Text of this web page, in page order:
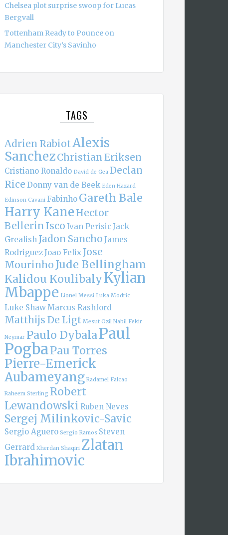
Chelsea plot surprise swoop for Lucas
Bergvall
Tottenham Ready to Pounce on
Manchester City’s Savinho
TAGS
Adrien RabiotAlexis
SanchezChristian Eriksen
Cristiano Ronaldo David de Gea Declan
Rice Donny van de Beek Eden Hazard
Edinson Cavani Fabinho Gareth Bale
Harry Kane Hector
Bellerin Isco Ivan PerisicJack
Grealish Jadon Sancho James
RodriguezJoao Felix Jose
Mourinho Jude Bellingham
Kalidou KoulibalyKylian
Mbappe Lionel Messi Luka Modric
Luke ShawMarcus Rashford
Matthijs De Ligt Mesut Ozil Nabil Fekir
Neymar Paulo DybalaPaul
PogbaPau Torres
Pierre-Emerick
Aubameyang Radamel Falcao
Raheem Sterling Robert
Lewandowski Ruben Neves
Sergej Milinkovic-Savic
Sergio Aguero Sergio Ramos Steven
Gerrard Xherdan Shaqiri Zlatan
Ibrahimovic